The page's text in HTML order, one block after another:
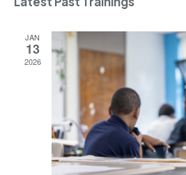
JAN
13
2026